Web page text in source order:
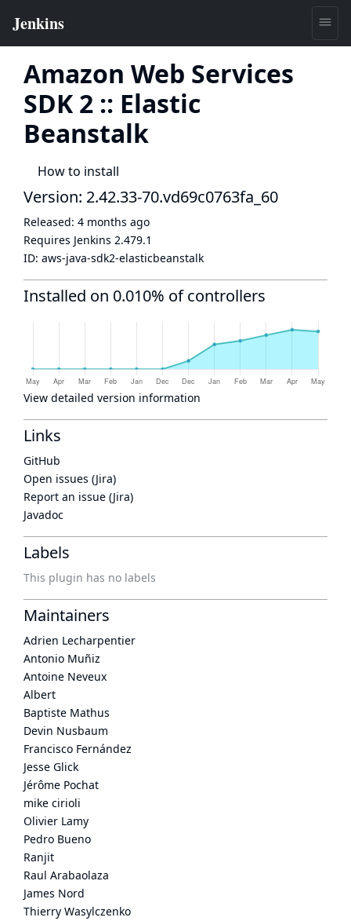
Amazon Web Services
SDK 2 :: Elastic
Beanstalk
How to install
Version: 2.42.33-70.vd69c0763fa_60
Released: 4 months ago
Requires Jenkins 2.479.1
ID: aws-java-sdk2-elasticbeanstalk
Installed on 0.010% of controllers
View detailed version information
Links
GitHub
Open issues (Jira)
Report an issue (Jira)
Javadoc
Labels
This plugin has no labels
Maintainers
Adrien Lecharpentier
Antonio Muñiz
Antoine Neveux
Albert
Baptiste Mathus
Devin Nusbaum
Francisco Fernández
Jesse Glick
Jérôme Pochat
mike cirioli
Olivier Lamy
Pedro Bueno
Ranjit
Raul Arabaolaza
James Nord
Thierry Wasylczenko